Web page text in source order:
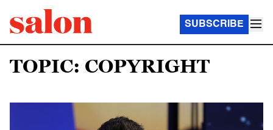
SUBSCRIBE
TOPIC: COPYRIGHT